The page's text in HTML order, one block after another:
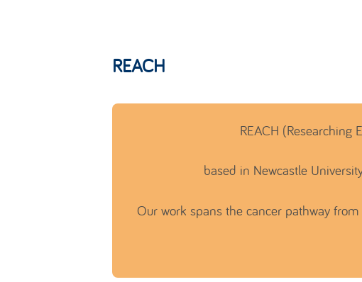
REACH
REACH (Researching
based in Newcastle
Our work spans the cancer pathway